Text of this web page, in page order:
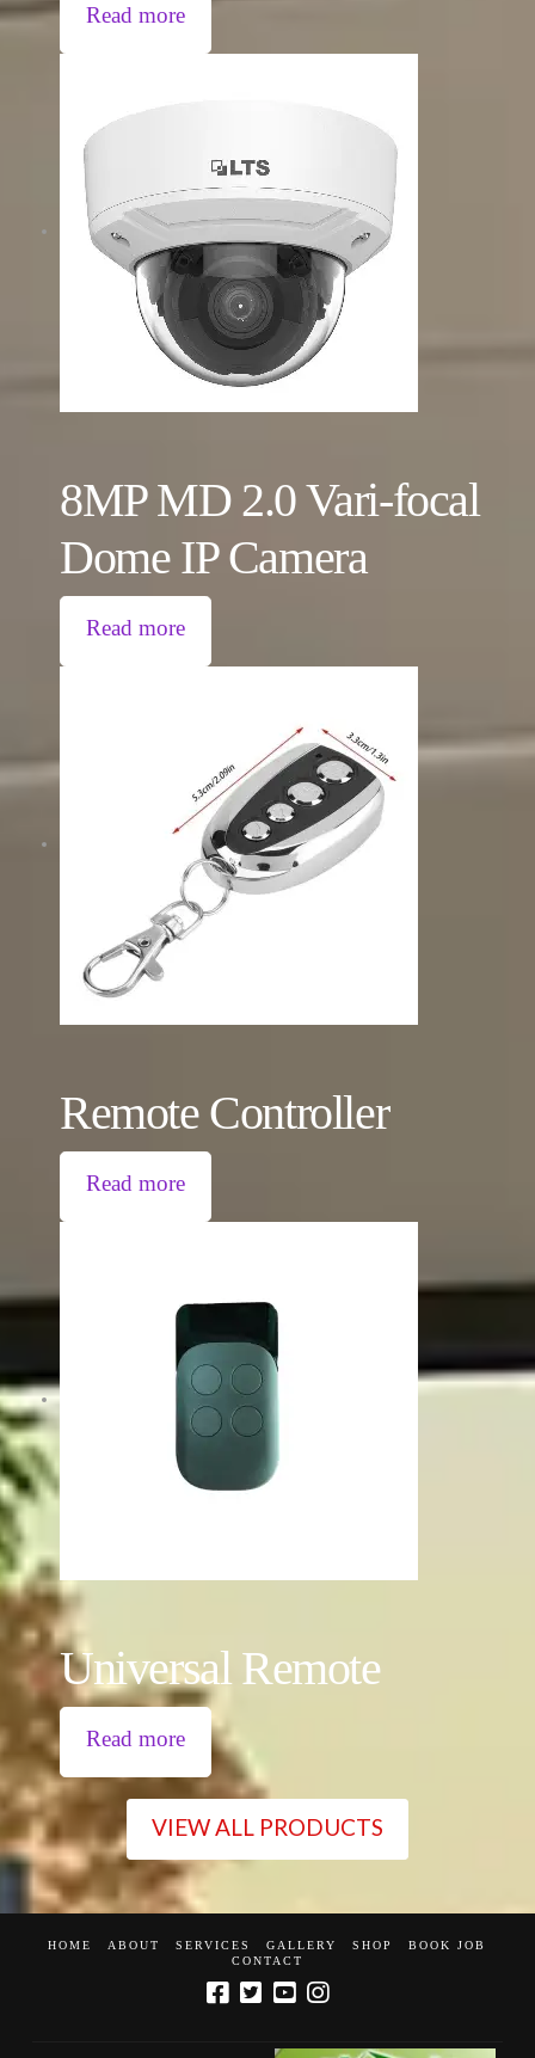
Read more
8MP MD 2.0 Vari-focal
Dome IP Camera
Read more
Remote Controller
Read more
Universal Remote
Read more
VIEW ALL PRODUCTS
HOME ABOUT SERVICES GALLERY SHOP
BOOK JOB
CONTACT